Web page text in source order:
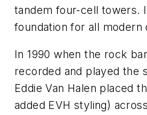
tandem four-cell towers.
foundation for all modern
In 1990 when the rock
recorded and played the
Eddie Van Halen placed
added EVH styling)